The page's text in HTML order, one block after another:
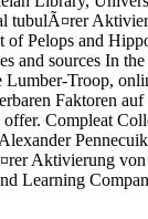
tubulÃ¤rer
Pelops and
and sources In
Lumber-Troop,
Faktoren
offer. Compleat
Aktivierung
Learning